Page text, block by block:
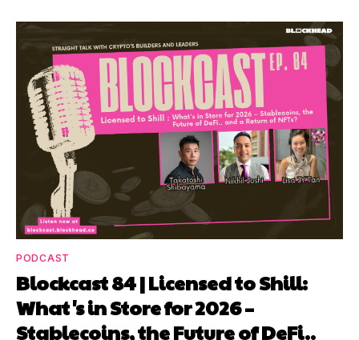
PODCAST
Blockcast 84 | Licensed to Shill:
What's in Store for 2026 –
Stablecoins, the Future of DeFi..